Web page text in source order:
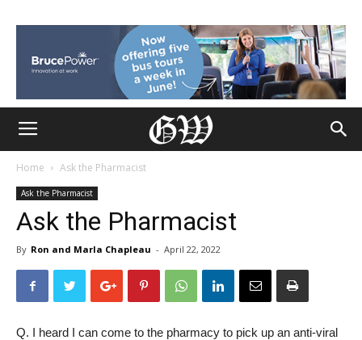
Home Ask the Pharmacist
Ask the Pharmacist
Ask the Pharmacist
By Ron and Marla Chapleau - April 22, 2022
Q. I heard I can come to the pharmacy to pick up an anti-viral